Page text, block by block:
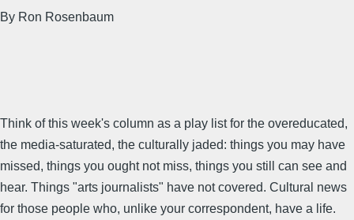
By Ron Rosenbaum
Think of this week's column as a play list for the overeducated,
the media-saturated, the culturally jaded: things you may have
missed, things you ought not miss, things you still can see and
hear. Things "arts journalists" have not covered. Cultural news
for those people who, unlike your correspondent, have a life.